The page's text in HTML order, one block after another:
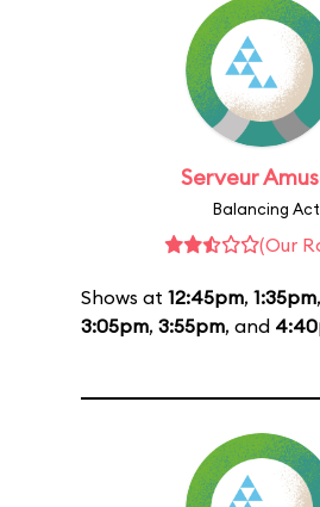
Serveur
Balancing Act
(Our
Shows at 12:45pm, 1:35pm,
3:05pm, 3:55pm, and